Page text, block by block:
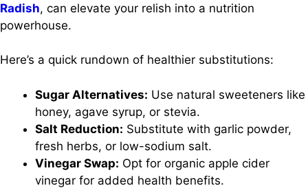
Radish, can elevate your relish into a nutrition
powerhouse.
Here’s a quick rundown of healthier substitutions:
Sugar Alternatives: Use natural sweeteners like
honey, agave syrup, or stevia.
Salt Reduction: Substitute with garlic powder,
fresh herbs, or low-sodium salt.
Vinegar Swap: Opt for organic apple cider
vinegar for added health benefits.